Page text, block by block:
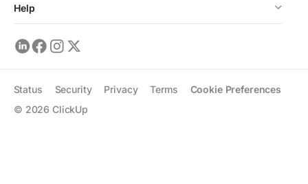
Help
© 2026 ClickUp
Status Security Privacy Terms Cookie Preferences